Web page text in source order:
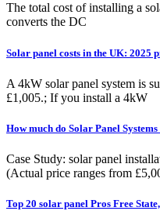
The total cost of installing a
converts the DC
Solar panel costs in the UK: 2025
A 4kW solar panel system is
£1,005.; If you install a 4kW
How much do Solar Panel
Case Study: solar panel
(Actual price ranges from
Top 20 solar panel Pros Free